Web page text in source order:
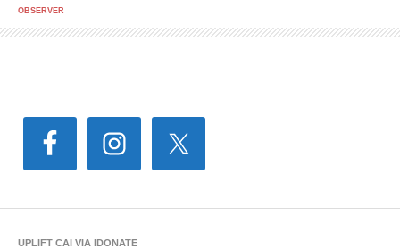
OBSERVER
UPLIFT CAI VIA IDONATE